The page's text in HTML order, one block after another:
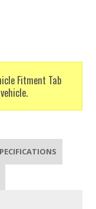
Fitment Tab